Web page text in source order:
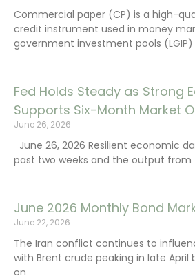
Commercial paper (CP) is a high-
credit instrument used in money
government investment pools (LGIP)
Fed Holds Steady as Strong
Supports Six-Month Market
June 26, 2026
June 26, 2026 Resilient economic
past two weeks and the output from
June 2026 Monthly Bond
June 22, 2026
The Iran conflict continues to
with Brent crude peaking in late April
on